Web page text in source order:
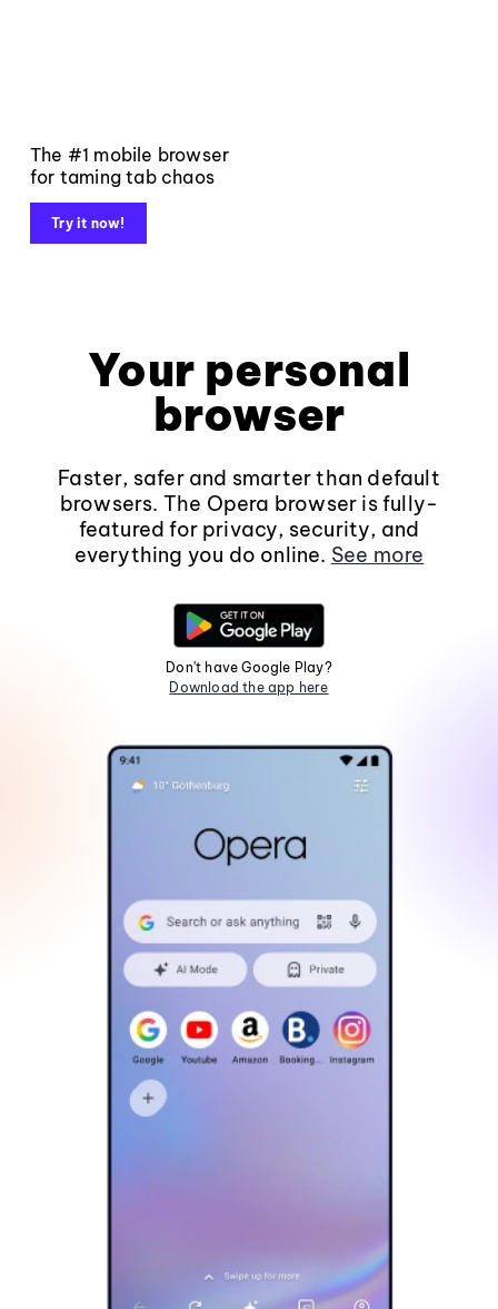
The #1 mobile browser
for taming tab chaos
Try it now!
Your personal
browser
Faster, safer and smarter than default
browsers. The Opera browser is fully-
featured for privacy, security, and
everything you do online. See more
Don't have Google Play?
Download the app here